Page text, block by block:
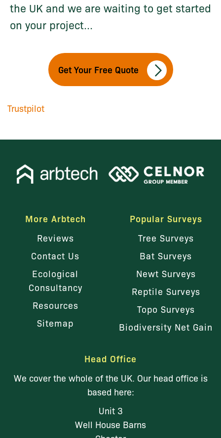
the UK and we are waiting to get started
on your project...
Get Your Free Quote
Trustpilot
More Arbtech
Reviews
Contact Us
Ecological
Consultancy
Resources
Sitemap
Popular Surveys
Tree Surveys
Bat Surveys
Newt Surveys
Reptile Surveys
Topo Surveys
Biodiversity Net Gain
Head Office
We cover the whole of the UK. Our head office is
based here:
Unit 3
Well House Barns